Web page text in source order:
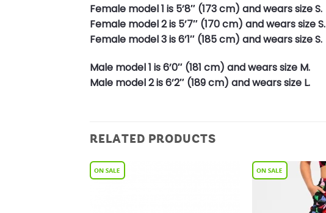
Female model 1 is 5’8″ (173 cm) and wears size S.
Female model 2 is 5’7″ (170 cm) and wears size S.
Female model 3 is 6’1″ (185 cm) and wears size S.
Male model 1 is 6’0″ (181 cm) and wears size M.
Male model 2 is 6’2″ (189 cm) and wears size L.
RELATED PRODUCTS